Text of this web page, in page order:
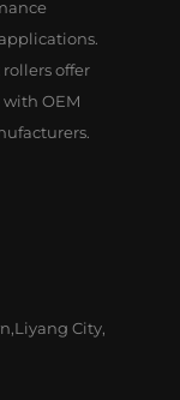
offer
OEM
City,